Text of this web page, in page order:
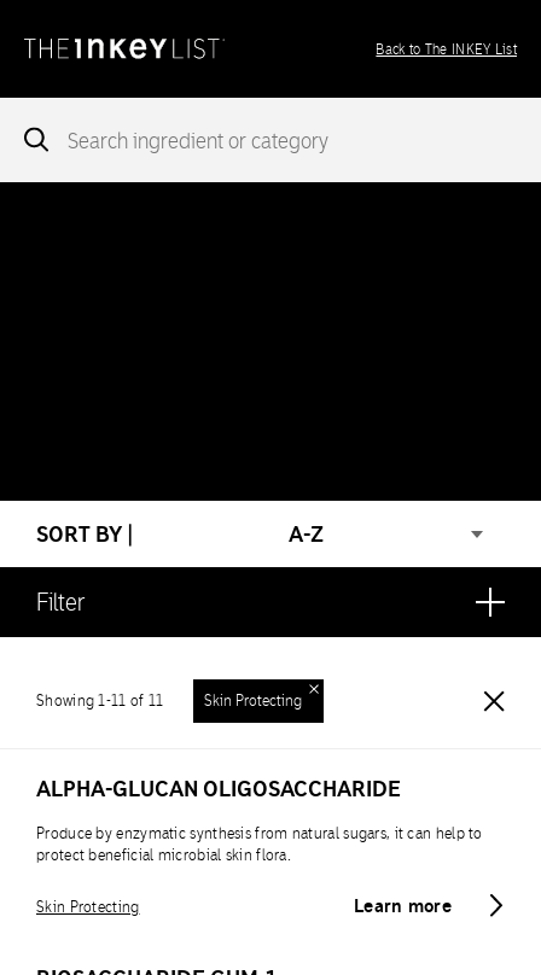
Back to The INKEY List
SORT BY |
Filter
Showing 1-11 of 11 Skin Protecting
ALPHA-GLUCAN OLIGOSACCHARIDE
Produce by enzymatic synthesis from natural sugars, it can help to
protect beneficial microbial skin flora.
Learn more
Skin Protecting